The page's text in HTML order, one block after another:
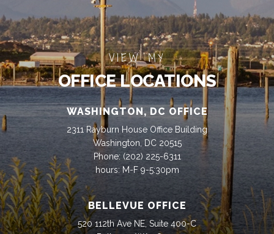
VIEW MY
OFFICE LOCATIONS
WASHINGTON, DC OFFICE
2311 Rayburn House Office Building
Washington, DC 20515
Phone: (202) 225-6311
hours: M-F 9-5:30pm
BELLEVUE OFFICE
520 112th Ave NE, Suite 400-C